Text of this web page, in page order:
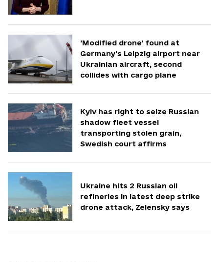
'Modified drone' found at
Germany's Leipzig airport near
Ukrainian aircraft, second
collides with cargo plane
Kyiv has right to seize Russian
shadow fleet vessel
transporting stolen grain,
Swedish court affirms
Ukraine hits 2 Russian oil
refineries in latest deep strike
drone attack, Zelensky says